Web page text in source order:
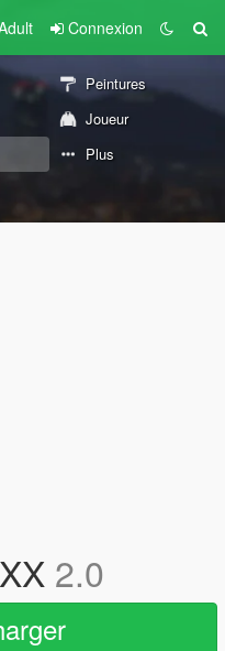
Connexion
Peintures
Joueur
Plus
2.0